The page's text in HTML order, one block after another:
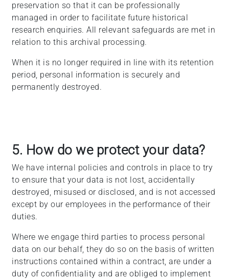
preservation so that it can be professionally
managed in order to facilitate future historical
research enquiries. All relevant safeguards are met in
relation to this archival processing.
When it is no longer required in line with its retention
period, personal information is securely and
permanently destroyed.
5. How do we protect your data?
We have internal policies and controls in place to try
to ensure that your data is not lost, accidentally
destroyed, misused or disclosed, and is not accessed
except by our employees in the performance of their
duties.
Where we engage third parties to process personal
data on our behalf, they do so on the basis of written
instructions contained within a contract, are under a
duty of confidentiality and are obliged to implement